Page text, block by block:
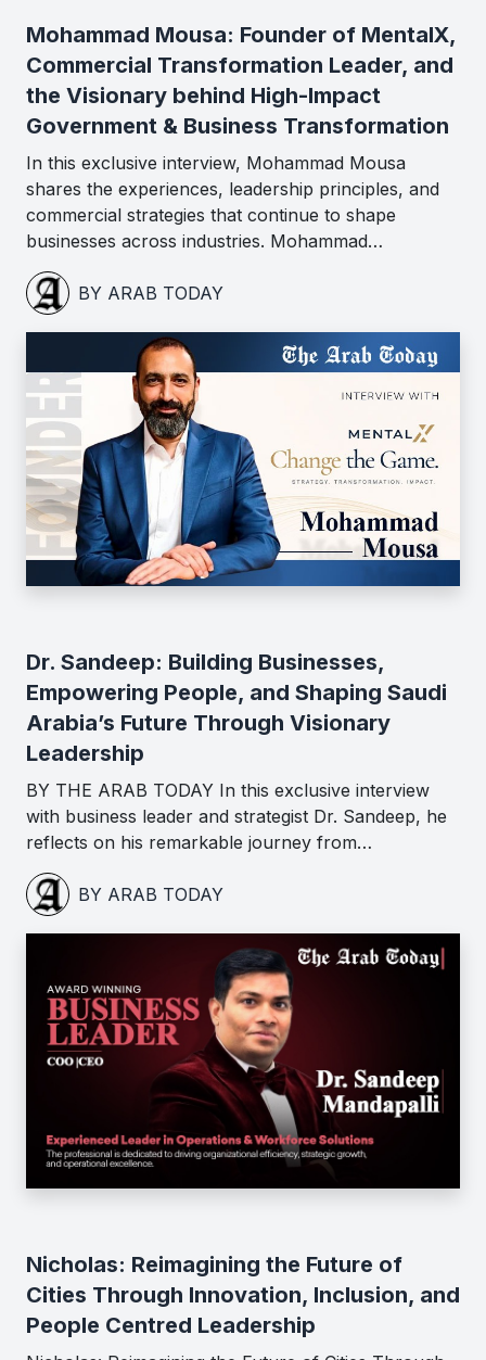
Mohammad Mousa: Founder of MentalX,
Commercial Transformation Leader, and
the Visionary behind High-Impact
Government & Business Transformation
In this exclusive interview, Mohammad Mousa
shares the experiences, leadership principles, and
commercial strategies that continue to shape
businesses across industries. Mohammad…
BY ARAB TODAY
Dr. Sandeep: Building Businesses,
Empowering People, and Shaping Saudi
Arabia’s Future Through Visionary
Leadership
BY THE ARAB TODAY In this exclusive interview
with business leader and strategist Dr. Sandeep, he
reflects on his remarkable journey from…
BY ARAB TODAY
Nicholas: Reimagining the Future of
Cities Through Innovation, Inclusion, and
People Centred Leadership